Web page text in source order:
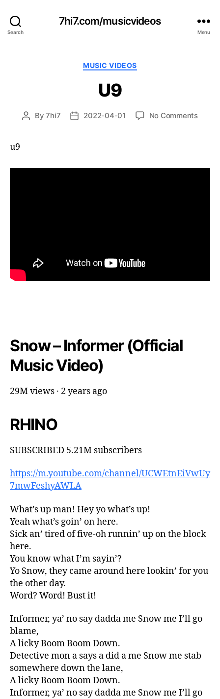
Search
7hi7.com/musicvideos
Menu
Categories
MUSIC VIDEOS
U9
PostBy7hi7
Post2022-04-01 No Commentson
u9
Snow – Informer (Official
Music Video)
29M views · 2 years ago
RHINO
SUBSCRIBED 5.21M subscribers
https://m.youtube.com/channel/UCWEtnEiVwUy
7mwFeshyAWLA
What’s up man! Hey yo what’s up!
Yeah what’s goin’ on here.
Sick an’ tired of five-oh runnin’ up on the block
here.
You know what I’m sayin’?
Yo Snow, they came around here lookin’ for you
the other day.
Word? Word! Bust it!
Informer, ya’ no say dadda me Snow me I’ll go
blame,
A licky Boom Boom Down.
Detective mon a says a did a me Snow me stab
somewhere down the lane,
A licky Boom Boom Down.
Informer, ya’ no say dadda me Snow me I’ll go